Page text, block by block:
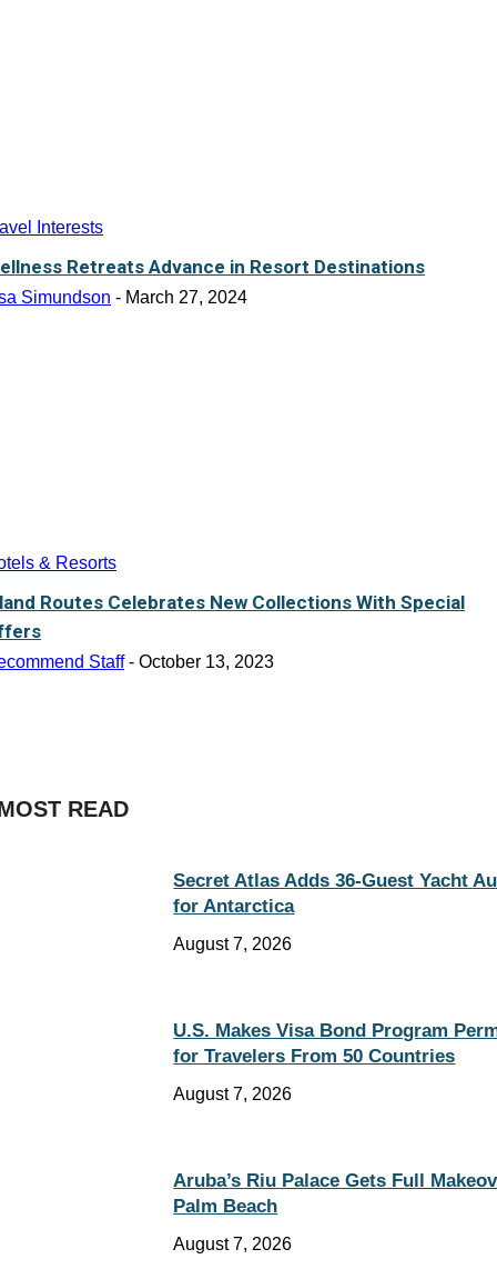
Interests
Retreats Advance in Resort Destinations
Simundson - March 27, 2024
& Resorts
Routes Celebrates New Collections With Special
Staff - October 13, 2023
READ
Secret Atlas Adds 36-Guest Yacht
for Antarctica
August 7, 2026
U.S. Makes Visa Bond Program
for Travelers From 50 Countries
August 7, 2026
Aruba’s Riu Palace Gets Full
Palm Beach
August 7, 2026